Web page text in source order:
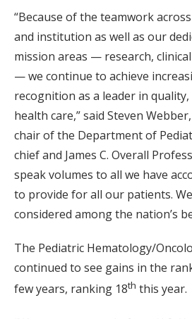
“Because of the teamwork
and institution as well as our
mission areas — research,
— we continue to achieve
recognition as a leader in
health care,” said Steven
chair of the Department of
chief and James C. Overall
speak volumes to all we have
to provide for all our patients.
considered among the nation’s
The Pediatric Hematology/
continued to see gains in the
few years, ranking 18th this year.